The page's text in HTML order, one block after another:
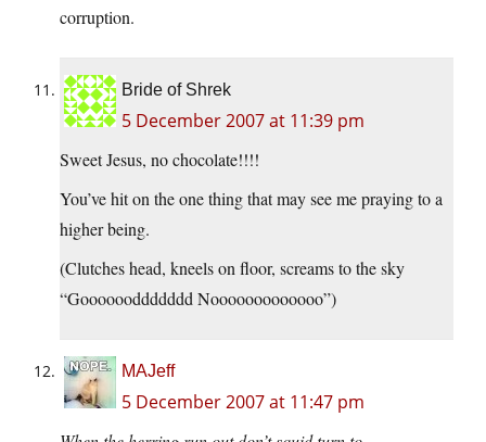
corruption.
Bride of Shrek
5 December 2007 at 11:39 pm
Sweet Jesus, no chocolate!!!!
You’ve hit on the one thing that may see me praying to a
higher being.
(Clutches head, kneels on floor, screams to the sky
“Gooooooddddddd Nooooooooooooo”)
MAJeff
5 December 2007 at 11:47 pm